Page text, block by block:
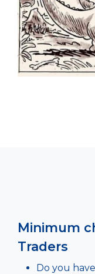
Minimum
Traders
Do you